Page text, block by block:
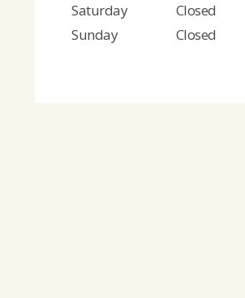
Saturday
Closed
Sunday
Closed